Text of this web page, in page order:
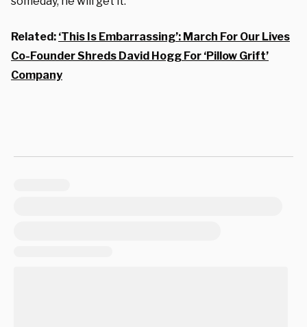
Related: ‘This Is Embarrassing’: March For Our Lives
Co-Founder Shreds David Hogg For ‘Pillow Grift’
Company